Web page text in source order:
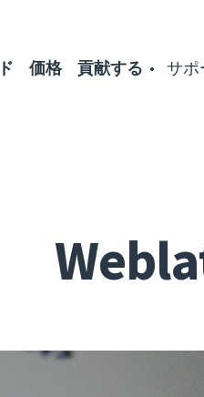
価格 貢献する サポ